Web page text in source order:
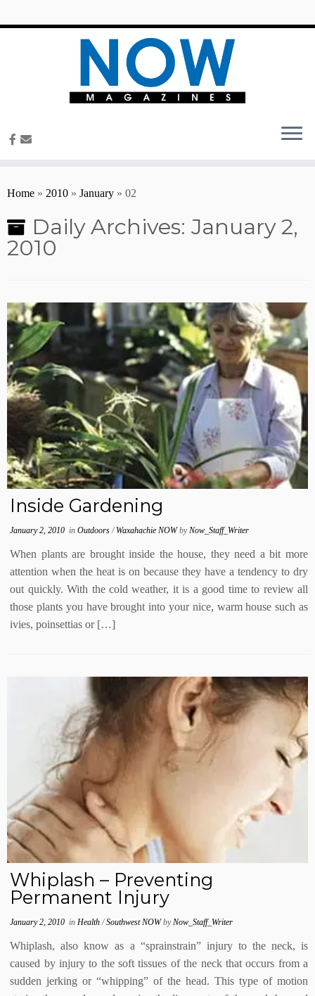
Home » 2010 » January » 02
Daily Archives: January 2,
2010
Inside Gardening
January 2, 2010 inOutdoors/ Waxahachie NOWbyNow_Staff_Writer
When plants are brought inside the house, they need a bit more
attention when the heat is on because they have a tendency to dry
out quickly. With the cold weather, it is a good time to review all
those plants you have brought into your nice, warm house such as
ivies, poinsettias or […]
Whiplash – Preventing
Permanent Injury
January 2, 2010 inHealth/Southwest NOWbyNow_Staff_Writer
Whiplash, also know as a “sprainstrain” injury to the neck, is
caused by injury to the soft tissues of the neck that occurs from a
sudden jerking or “whipping” of the head. This type of motion